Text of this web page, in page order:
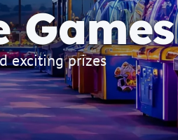
Games
exciting prizes